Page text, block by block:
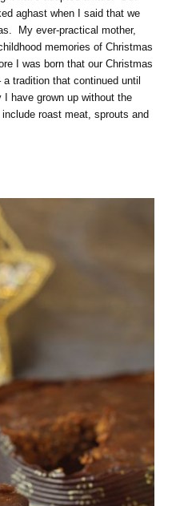
aghast when I said that we
My ever-practical mother,
memories of Christmas
I was born that our Christmas
a tradition that continued until
have grown up without the
roast meat, sprouts and